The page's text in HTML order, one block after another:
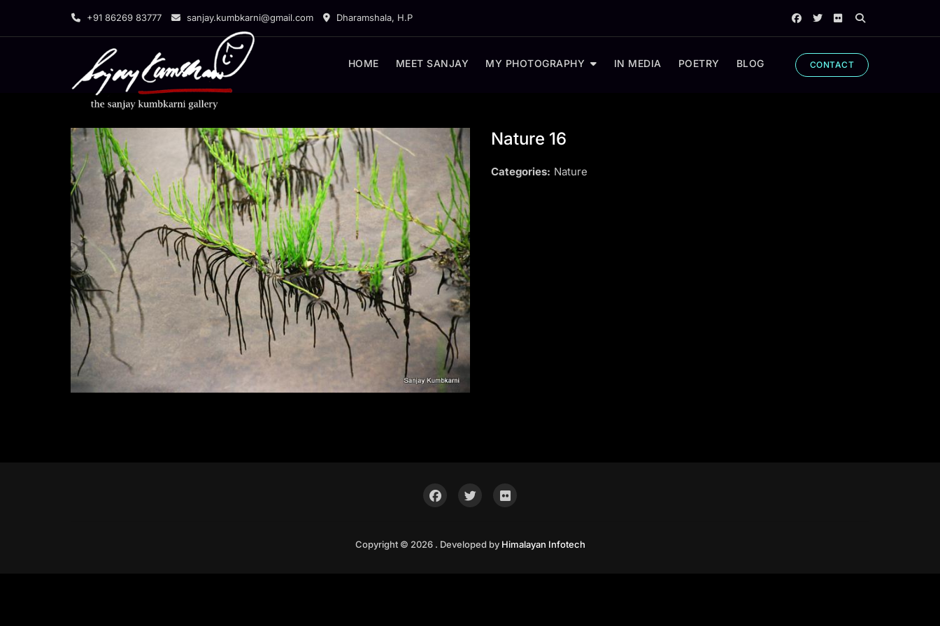
content
+91 86269 83777 sanjay.kumbkarni@gmail.com Dharamshala, H.P
HOME MEET SANJAY MY PHOTOGRAPHY IN MEDIA POETRY BLOG CONTACT
Nature 16
Categories: Nature
Copyright © 2026 . Developed by Himalayan Infotech